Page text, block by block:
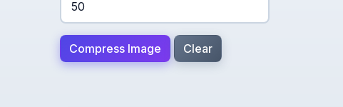
Compress Image Clear